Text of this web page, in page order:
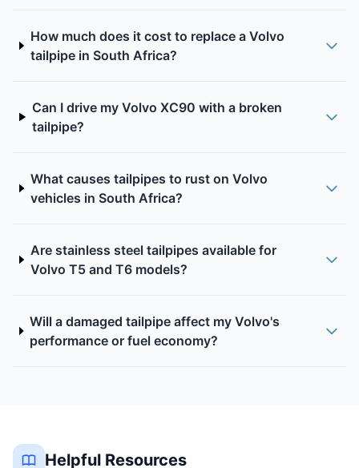
How much does it cost to replace a Volvo
tailpipe in South Africa?
Can I drive my Volvo XC90 with a broken
tailpipe?
What causes tailpipes to rust on Volvo
vehicles in South Africa?
Are stainless steel tailpipes available for
Volvo T5 and T6 models?
Will a damaged tailpipe affect my Volvo's
performance or fuel economy?
Helpful Resources